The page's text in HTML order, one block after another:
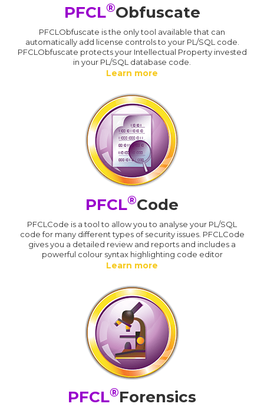
PFCL®Obfuscate
PFCLObfuscate is the only tool available that can
automatically add license controls to your PL/SQL code.
PFCLObfuscate protects your Intellectual Property invested
in your PL/SQL database code.
Learn more
PFCL®Code
PFCLCode is a tool to allow you to analyse your PL/SQL
code for many different types of security issues. PFCLCode
gives you a detailed review and reports and includes a
powerful colour syntax highlighting code editor
Learn more
PFCL®Forensics